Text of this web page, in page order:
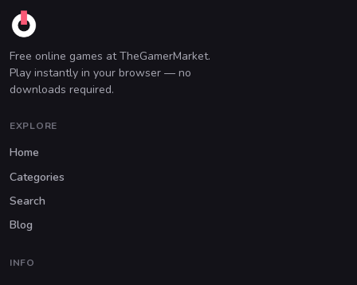
Free online games at TheGamerMarket.
Play instantly in your browser — no
downloads required.
EXPLORE
Home
Categories
Search
Blog
INFO